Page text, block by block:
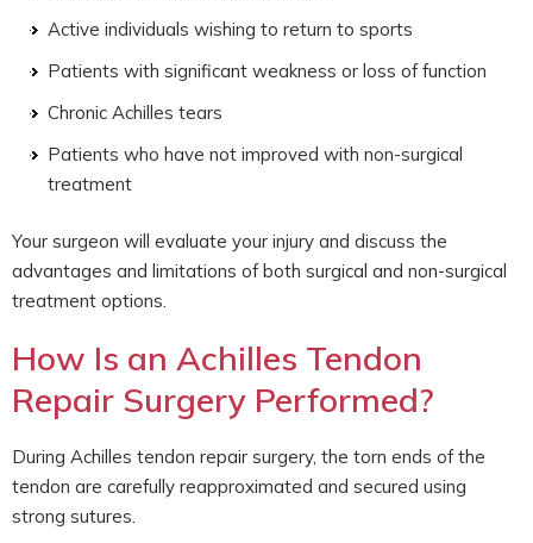
Active individuals wishing to return to sports
Patients with significant weakness or loss of function
Chronic Achilles tears
Patients who have not improved with non-surgical
treatment
Your surgeon will evaluate your injury and discuss the
advantages and limitations of both surgical and non-surgical
treatment options.
How Is an Achilles Tendon
Repair Surgery Performed?
During Achilles tendon repair surgery, the torn ends of the
tendon are carefully reapproximated and secured using
strong sutures.